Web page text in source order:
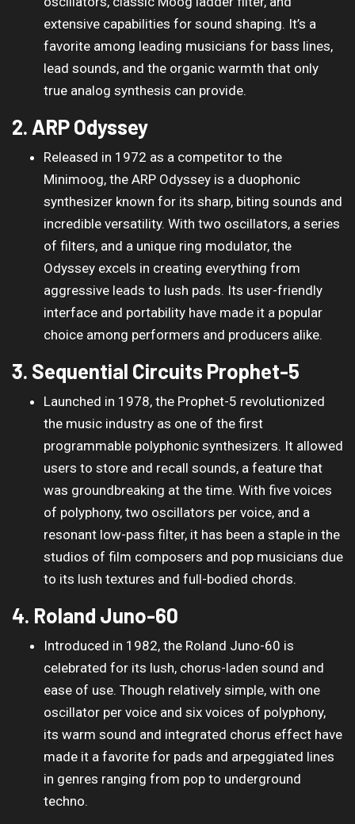
extensive capabilities for sound shaping. It’s a
favorite among leading musicians for bass lines,
lead sounds, and the organic warmth that only
true analog synthesis can provide.
2. ARP Odyssey
Released in 1972 as a competitor to the
Minimoog, the ARP Odyssey is a duophonic
synthesizer known for its sharp, biting sounds and
incredible versatility. With two oscillators, a series
of filters, and a unique ring modulator, the
Odyssey excels in creating everything from
aggressive leads to lush pads. Its user-friendly
interface and portability have made it a popular
choice among performers and producers alike.
3. Sequential Circuits Prophet-5
Launched in 1978, the Prophet-5 revolutionized
the music industry as one of the first
programmable polyphonic synthesizers. It allowed
users to store and recall sounds, a feature that
was groundbreaking at the time. With five voices
of polyphony, two oscillators per voice, and a
resonant low-pass filter, it has been a staple in the
studios of film composers and pop musicians due
to its lush textures and full-bodied chords.
4. Roland Juno-60
Introduced in 1982, the Roland Juno-60 is
celebrated for its lush, chorus-laden sound and
ease of use. Though relatively simple, with one
oscillator per voice and six voices of polyphony,
its warm sound and integrated chorus effect have
made it a favorite for pads and arpeggiated lines
in genres ranging from pop to underground
techno.